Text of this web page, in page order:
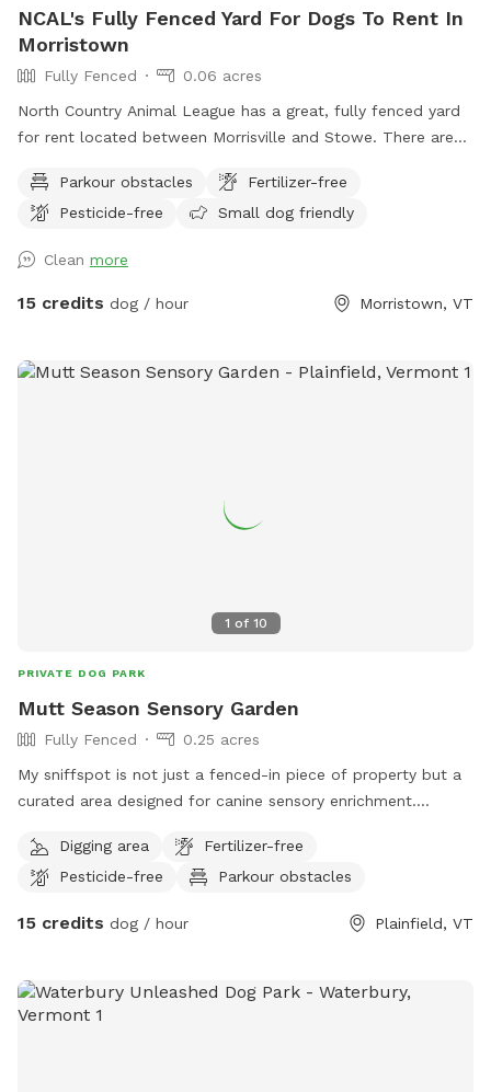
NCAL's Fully Fenced Yard For Dogs To Rent In
Morristown
Fully Fenced
0.06 acres
North Country Animal League has a great, fully fenced yard
for rent located between Morrisville and Stowe. There are
proceeds go directly towards our mission to promote
compassionate and responsible relationships between
Parkour obstacles
Fertilizer-free
Pesticide-free
Small dog friendly
Clean more
15 credits dog / hour Morristown, VT
1 of 10
PRIVATE DOG PARK
Mutt Season Sensory Garden
Fully Fenced
0.25 acres
My sniffspot is not just a fenced-in piece of property but a
curated area designed for canine sensory enrichment.
destroying things. I only ask that you clean up your dogs'
poop.
Digging area
Fertilizer-free
Pesticide-free
Parkour obstacles
15 credits dog / hour Plainfield, VT